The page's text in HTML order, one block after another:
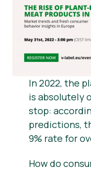
In 2022, the
is absolutely
stop:
predictions,
9% rate for
How do